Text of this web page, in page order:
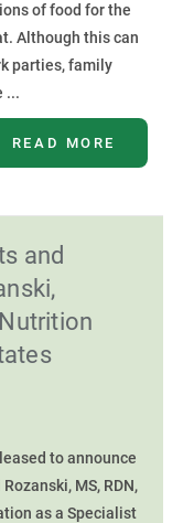
of food for the
Although this can
parties, family
...
READ MORE
and
to announce
MS, RDN,
as a Specialist